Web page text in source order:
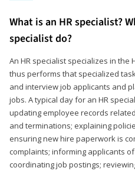
What is an HR specialist?
specialist do?
An HR specialist specializes in the
thus performs that specialized
and interview job applicants and
jobs. A typical day for an HR
updating employee records
and terminations; explaining
ensuring new hire paperwork is
complaints; informing applicants
coordinating job postings;